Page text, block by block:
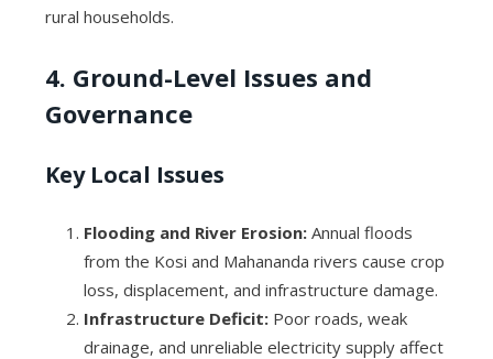
rural households.
4. Ground-Level Issues and
Governance
Key Local Issues
Flooding and River Erosion:Annual floods
from the Kosi and Mahananda rivers cause crop
loss, displacement, and infrastructure damage.
Infrastructure Deficit:Poor roads, weak
drainage, and unreliable electricity supply affect